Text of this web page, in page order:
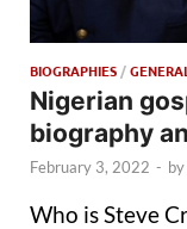
BIOGRAPHIES /
Nigerian
biography
February 3, 2022 - by
Who is Steve